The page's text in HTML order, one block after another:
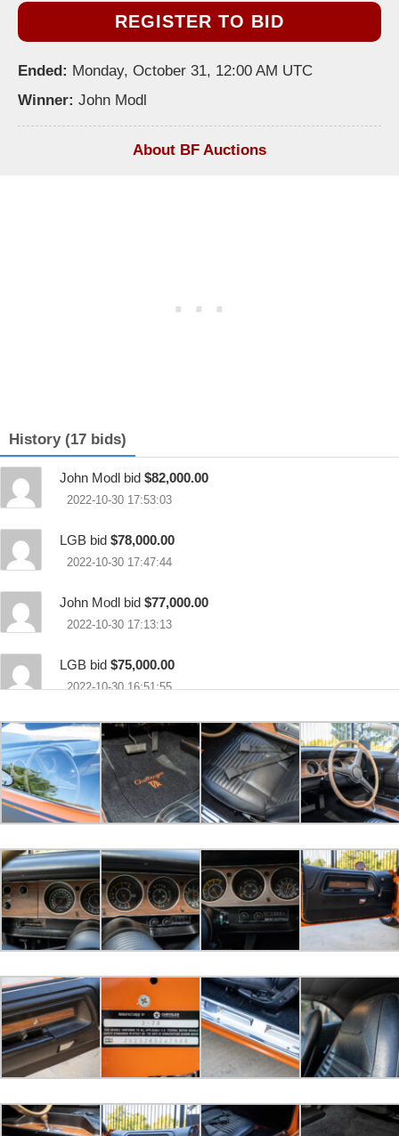
REGISTER TO BID
Ended: Monday, October 31, 12:00 AM UTC
Winner: John Modl
About BF Auctions
History (17 bids)
John Modl bid $82,000.00
2022-10-30 17:53:03
LGB bid $78,000.00
2022-10-30 17:47:44
John Modl bid $77,000.00
2022-10-30 17:13:13
LGB bid $75,000.00
2022-10-30 16:51:55
runm3run bid$69,000.00
2022-10-30 16:50:02
LGB bid $67,000.00
2022-10-30 16:45:44
4406cuda bid$65,500.00
2022-10-30 16:22:19
John Modl bid$60,000.00
2022-10-30 14:11:22
Treefmr bid$52,000.00
2022-10-29 10:29:26
sdtomm bid$51,000.00
2022-10-25 10:38:52
440magcuda bid$50,000.00
2022-10-24 12:20:30